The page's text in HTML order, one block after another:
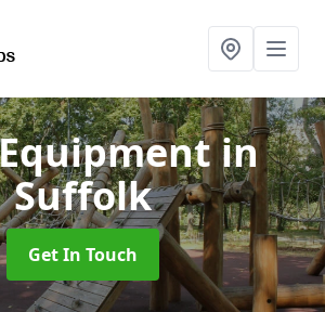
in
Suffolk
Get In Touch